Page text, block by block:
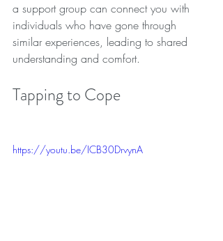
a support group can connect you with
individuals who have gone through
similar experiences, leading to shared
understanding and comfort.
Tapping to Cope
https://youtu.be/ICB30DrvynA